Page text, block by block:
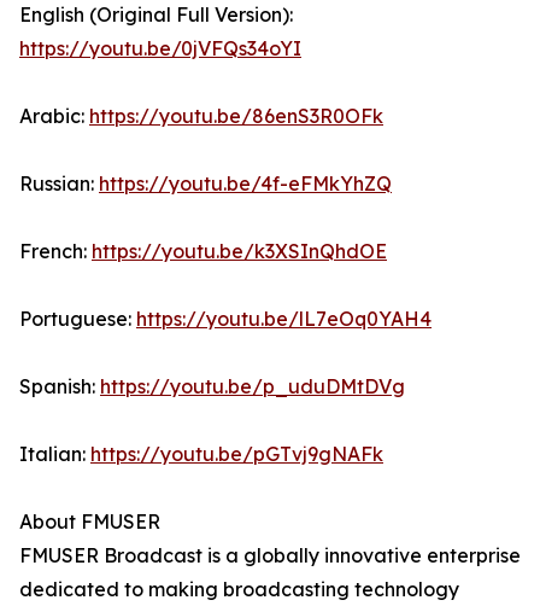
English (Original Full Version):
https://youtu.be/0jVFQs34oYI
Arabic: https://youtu.be/86enS3R0OFk
Russian: https://youtu.be/4f-eFMkYhZQ
French: https://youtu.be/k3XSInQhdOE
Portuguese: https://youtu.be/lL7eOq0YAH4
Spanish: https://youtu.be/p_uduDMtDVg
Italian: https://youtu.be/pGTvj9gNAFk
About FMUSER
FMUSER Broadcast is a globally innovative enterprise
dedicated to making broadcasting technology